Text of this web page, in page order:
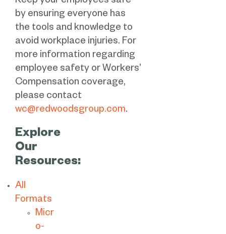
by ensuring everyone has
the tools and knowledge to
avoid workplace injuries. For
more information regarding
employee safety or Workers’
Compensation coverage,
please contact
wc@redwoodsgroup.com.
Explore
Our
Resources:
All
Formats
Micr
o-